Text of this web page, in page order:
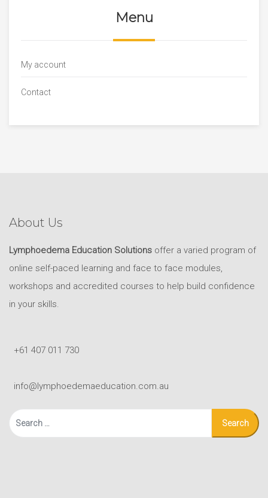
Menu
My account
Contact
About Us
Lymphoedema Education Solutions offer a varied program of
online self-paced learning and face to face modules,
workshops and accredited courses to help build confidence
in your skills.
+61 407 011 730
info@lymphoedemaeducation.com.au
Search
for: